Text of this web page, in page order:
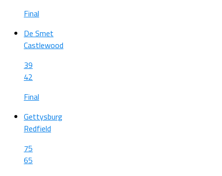
Final
De Smet
Castlewood
39
42
Final
Gettysburg
Redfield
75
65